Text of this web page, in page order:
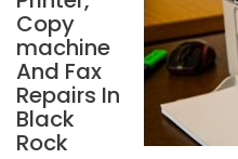
Copy
machine
And Fax
Repairs In
Black
Rock